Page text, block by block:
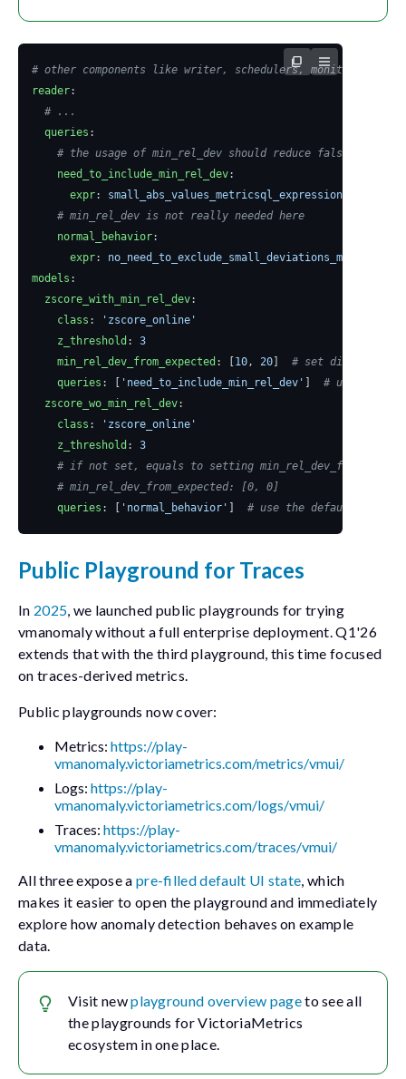
# other components like writer, schedulers, monitoring ...
reader:
# ...
queries :
# the usage of min_rel_dev should reduce false
need_to_include_min_rel_dev:
expr:
small_abs_values_metricsql_expression
# min_rel_dev is not really needed here
normal_behavior:
expr:
models :
zscore_with_min_rel_dev:
class :
'zscore_online'
z_threshold :
3
min_rel_dev_from_expected : 10, 20
# set different
queries : 'need_to_include_min_rel_dev'
# use such
zscore_wo_min_rel_dev:
class :
'zscore_online'
z_threshold :
3
# if not set, equals to setting
# min_rel_dev_from_expected: [0, 0]
queries : 'normal_behavior' # use the default where
Public Playground for Traces
In 2025, we launched public playgrounds for trying
vmanomalywithout a full enterprise deployment. Q1'26
extends that with the third playground, this time focused
on traces-derived metrics.
Public playgrounds now cover:
Metrics: https://play-
vmanomaly.victoriametrics.com/metrics/vmui/
Logs: https://play-
vmanomaly.victoriametrics.com/logs/vmui/
Traces: https://play-
vmanomaly.victoriametrics.com/traces/vmui/
All three expose apre-filled default UI state, which
makes it easier to open the playground and immediately
explore how anomaly detection behaves on example
data.
Visit newplayground overview pageto see all
the playgrounds for VictoriaMetrics
ecosystem in one place.